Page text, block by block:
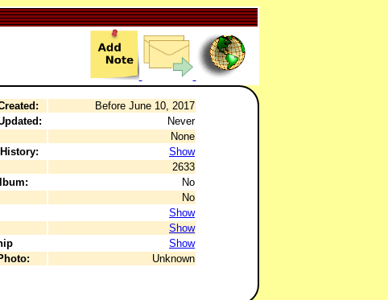
Before June 10, 2017
Never
None
Show
2633
No
No
Show
Show
Show
Unknown